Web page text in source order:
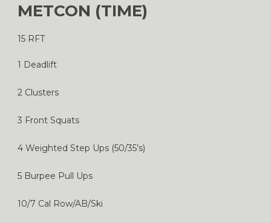
METCON (TIME)
15 RFT
1 Deadlift
2 Clusters
3 Front Squats
4 Weighted Step Ups (50/35’s)
5 Burpee Pull Ups
10/7 Cal Row/AB/Ski